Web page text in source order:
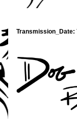
Transmission_Date: